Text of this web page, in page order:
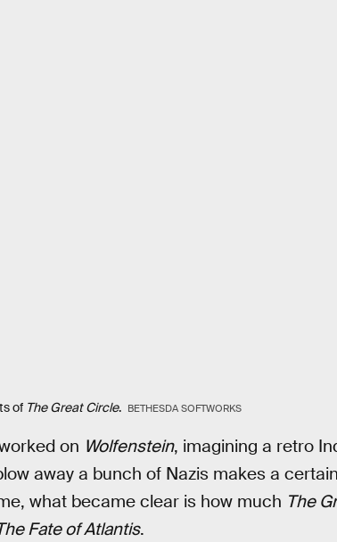
of The Great Circle. BETHESDA SOFTWORKS
on Wolfenstein, imagining a retro
away a bunch of Nazis makes a certain
what became clear is how much The
Fate of Atlantis.